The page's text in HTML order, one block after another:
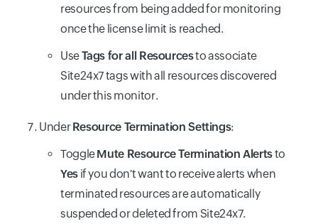
resources from being added for monitoring
once the license limit is reached.
UseTags for all Resourcesto associate
Site24x7 tags with all resources discovered
under this monitor.
UnderResource Termination Settings:
ToggleMute Resource Termination Alertsto
Yesif you don't want to receive alerts when
terminated resources are automatically
suspended or deleted from Site24x7.